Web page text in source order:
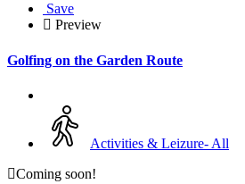
Save
Preview
Golfing on the Garden Route
Activities & Leizure- All
Coming soon!